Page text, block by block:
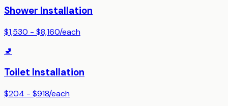
Shower Installation
$1,530 - $8,160/each
🚽
Toilet Installation
$204 - $918/each